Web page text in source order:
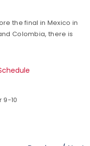
the final in Mexico in
Colombia, there is
9-10